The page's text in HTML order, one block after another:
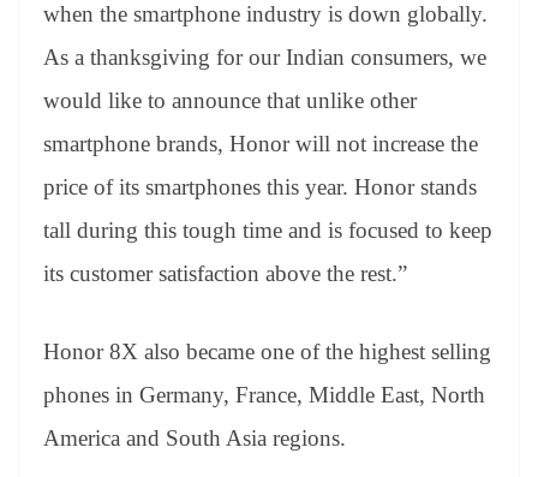
when the smartphone industry is down globally.
As a thanksgiving for our Indian consumers, we
would like to announce that unlike other
smartphone brands, Honor will not increase the
price of its smartphones this year. Honor stands
tall during this tough time and is focused to keep
its customer satisfaction above the rest.”
Honor 8X also became one of the highest selling
phones in Germany, France, Middle East, North
America and South Asia regions.